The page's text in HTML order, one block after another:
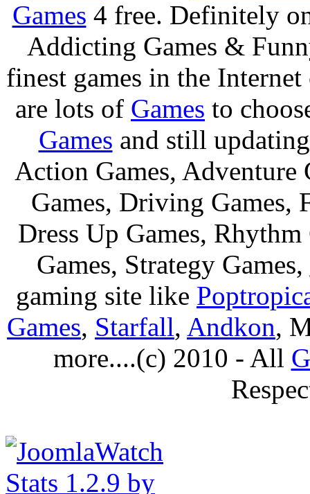
Games 4 free. Definitely
Addicting Games &
finest games in the
are lots of Games to
Games and still
Action Games, Adventure
Games, Driving Games,
Dress Up Games,
Games, Strategy Games,
gaming site like
Games, Starfall, Andkon,
more....(c) 2010 - All